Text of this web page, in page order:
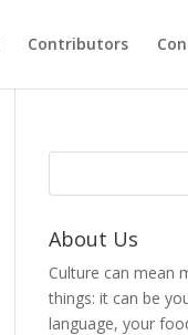
Contributors
About Us
Culture can mean
things: it can be
language, your